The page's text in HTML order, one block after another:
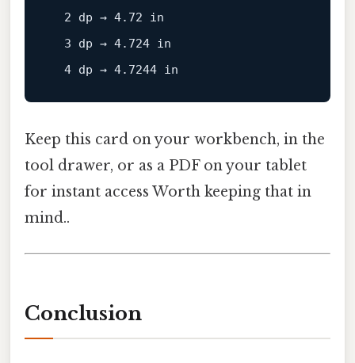
2 dp → 4.72 in
3 dp → 4.724 in
4 dp → 4.7244
Keep this card on your workbench, in the
tool drawer, or as a PDF on your tablet
for instant access Worth keeping that in
mind..
Conclusion